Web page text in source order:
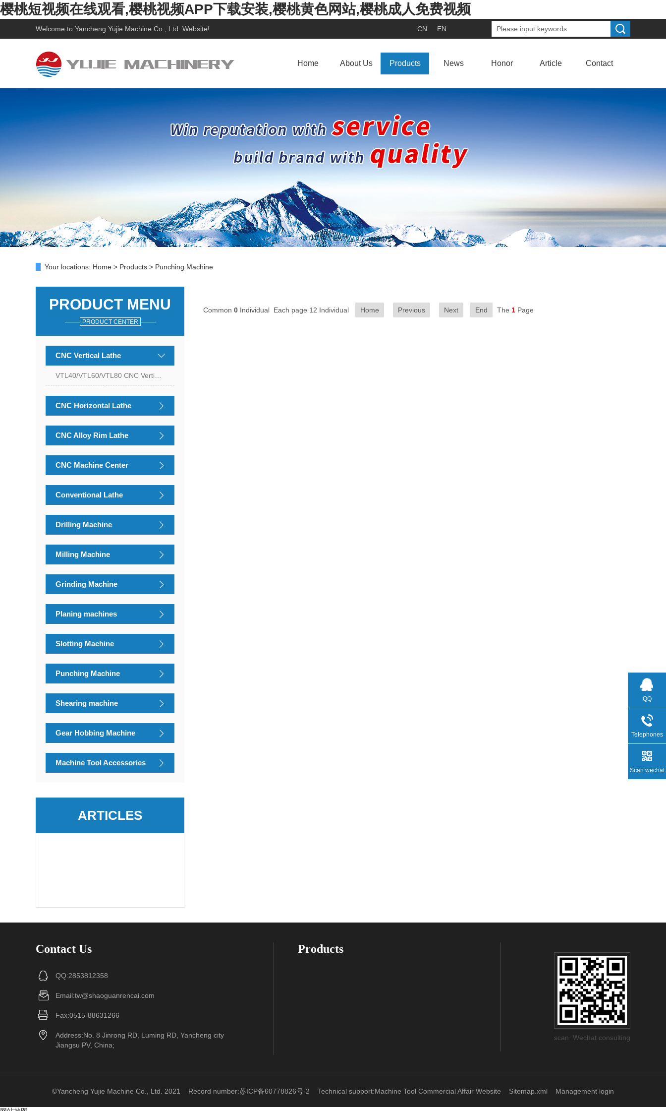
樱桃短视频在线观看,樱桃视频APP下载安装,樱桃黄色网站,樱桃成人免费视频
Welcome to Yancheng Yujie Machine Co., Ltd. Website! CN EN
Home About Us Products News Honor Article Contact
Your locations: Home > Products > Punching Machine
PRODUCT MENU
PRODUCT CENTER
CNC Vertical Lathe
CNC Horizontal Lathe
CNC Alloy Rim Lathe
CNC Machine Center
Conventional Lathe
Drilling Machine
Milling Machine
Grinding Machine
Planing machines
Slotting Machine
Punching Machine
Shearing machine
Gear Hobbing Machine
Machine Tool Accessories
ARTICLES
Common 0 Individual Each page 12 Individual Home Previous Next End The 1 Page
Contact Us
QQ:2853812358
Email:tw@shaoguanrencai.com
Fax:0515-88631266
Address:No. 8 Jinrong RD, Luming RD, Yancheng city
Jiangsu PV, China;
Products
scan Wechat consulting
©Yancheng Yujie Machine Co., Ltd. 2021 Record number:苏ICP备60778826号-2 Technical support:Machine Tool Commercial Affair Website Sitemap.xml Management login
QQ
Telephones
Scan wechat